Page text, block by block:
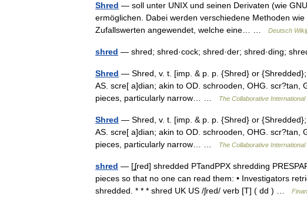
Shred — soll unter UNIX und seinen Derivaten (wie
ermöglichen. Dabei werden verschiedene Methoden
Zufallswerten angewendet, welche eine… …
Deutsch
shred — shred; shred·cock; shred·der; shred·ding;
Shred — Shred, v. t. [imp. & p. p. {Shred} or
AS. scre[ a]dian; akin to OD. schrooden, OHG.
pieces, particularly narrow… …
The Collaborative
Shred — Shred, v. t. [imp. & p. p. {Shred} or
AS. scre[ a]dian; akin to OD. schrooden, OHG.
pieces, particularly narrow… …
The Collaborative
shred — [ʆred] shredded PTandPPX shredding
pieces so that no one can read them: • Investigators
shredded. * * * shred UK US /ʃred/ verb [T] ( dd ) …